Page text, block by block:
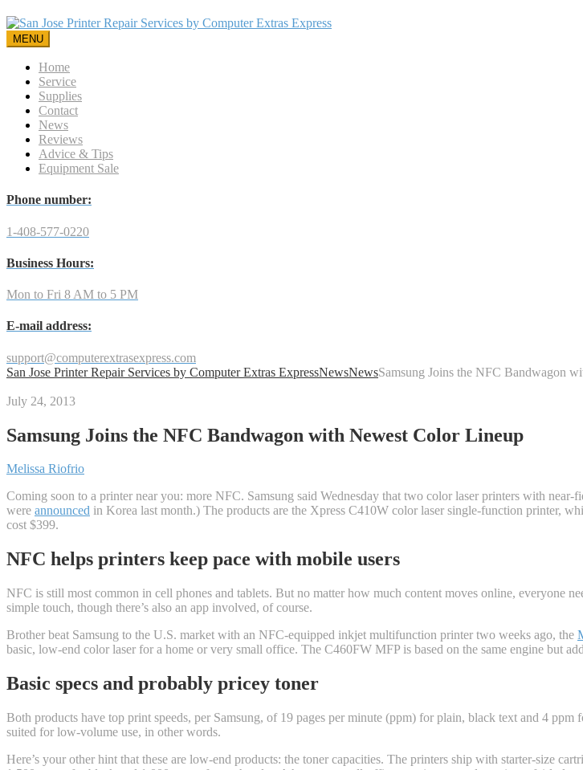
MENU
Home
Service
Supplies
Contact
News
Reviews
Advice & Tips
Equipment Sale
Phone number:
1-408-577-0220
Business Hours:
Mon to Fri 8 AM to 5 PM
E-mail address:
support@computerextrasexpress.com
San Jose Printer Repair Services by Computer Extras ExpressNewsNewsSamsung Joins the NFC Bandwagon
July 24, 2013
Samsung Joins the NFC Bandwagon with Newest Color Lineup
Melissa Riofrio
Coming soon to a printer near you: more NFC. Samsung said Wednesday that two color laser printers with
were announced in Korea last month.) The products are the Xpress C410W color laser single-function printer,
cost $399.
NFC helps printers keep pace with mobile users
NFC is still most common in cell phones and tablets. But no matter how much content moves online, everyone
simple touch, though there’s also an app involved, of course.
Brother beat Samsung to the U.S. market with an NFC-equipped inkjet multifunction printer two weeks ago, the
basic, low-end color laser for a home or very small office. The C460FW MFP is based on the same engine but
Basic specs and probably pricey toner
Both products have top print speeds, per Samsung, of 19 pages per minute (ppm) for plain, black text and 4
suited for low-volume use, in other words.
Here’s your other hint that these are low-end products: the toner capacities. The printers ship with starter-size